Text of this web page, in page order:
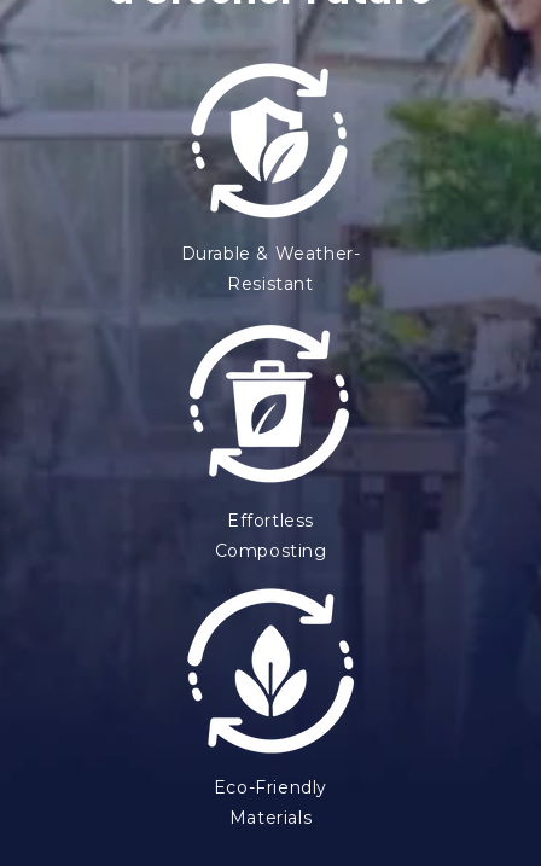
n
Durable & Weather-
Resistant
Effortless
Composting
Eco-Friendly
Materials